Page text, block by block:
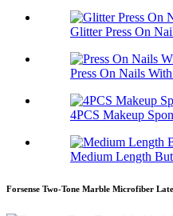
Glitter Press On
Press On Nails
4PCS Makeup
Medium Length
Forsense Two-Tone Marble Microfiber